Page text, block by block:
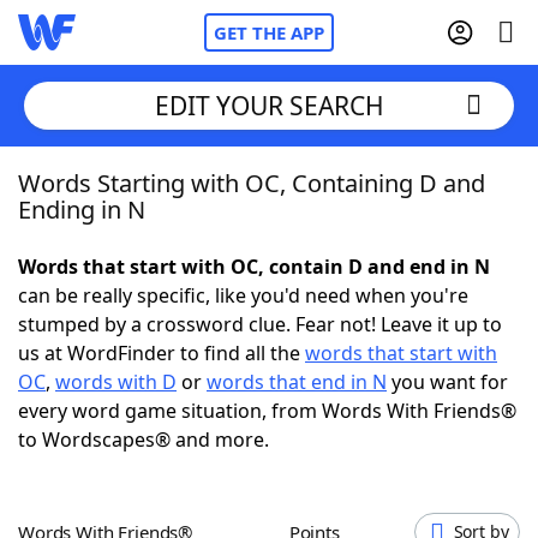
GET THE APP
Home
NYT Crossplay Cheat
ScrabbleHelpers
Today's NYT GamesHints & Answers
EDIT YOUR SEARCH
Words Starting with OC, Containing D and
Ending in N
Words that start with OC, contain D and end in N
can be really specific, like you'd need when you're
stumped by a crossword clue. Fear not! Leave it up to
us at WordFinder to find all thewords that start with
OC, words with D orwords that end in N you want for
every word game situation, from Words With Friends®
to Wordscapes® and more.
Words With Friends® Points Sort by